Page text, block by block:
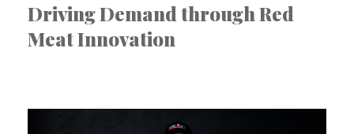
Driving Demand through Red
Meat Innovation